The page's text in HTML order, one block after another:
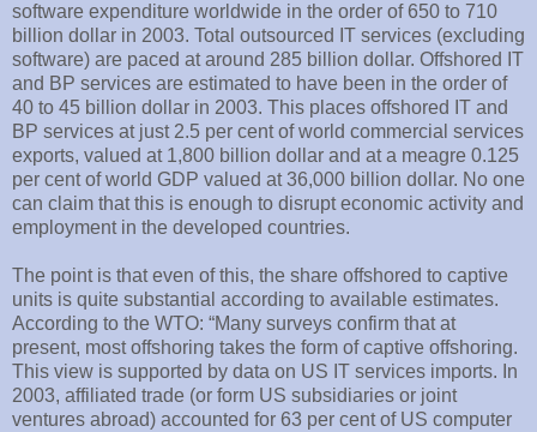
software expenditure worldwide in the order of 650 to 710
billion dollar in 2003. Total outsourced IT services (excluding
software) are paced at around 285 billion dollar. Offshored IT
and BP services are estimated to have been in the order of
40 to 45 billion dollar in 2003. This places offshored IT and
BP services at just 2.5 per cent of world commercial services
exports, valued at 1,800 billion dollar and at a meagre 0.125
per cent of world GDP valued at 36,000 billion dollar. No one
can claim that this is enough to disrupt economic activity and
employment in the developed countries.
The point is that even of this, the share offshored to captive
units is quite substantial according to available estimates.
According to the WTO: “Many surveys confirm that at
present, most offshoring takes the form of captive offshoring.
This view is supported by data on US IT services imports. In
2003, affiliated trade (or form US subsidiaries or joint
ventures abroad) accounted for 63 per cent of US computer